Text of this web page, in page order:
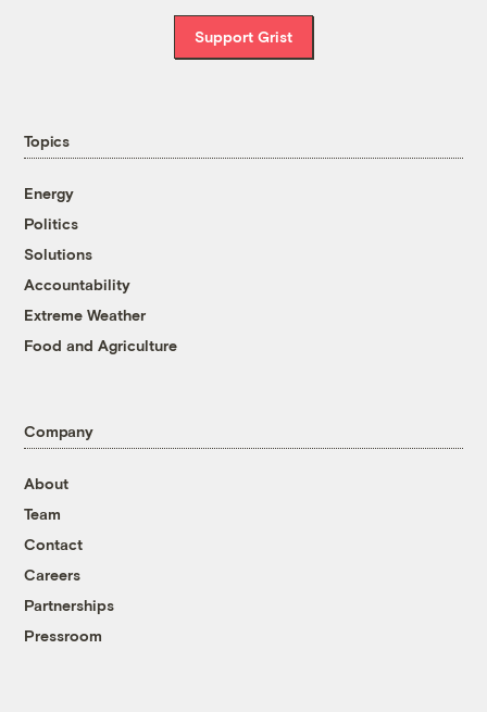
Support Grist
Topics
Energy
Politics
Solutions
Accountability
Extreme Weather
Food and Agriculture
Company
About
Team
Contact
Careers
Partnerships
Pressroom